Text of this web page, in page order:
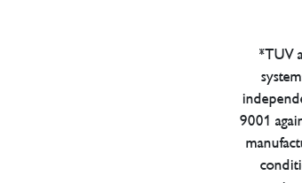
*TUV
9001